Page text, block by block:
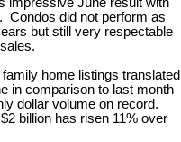
impressive June result with
Condos did not perform as
but still very respectable
home listings translated
in comparison to last month
dollar volume on record.
billion has risen 11% over